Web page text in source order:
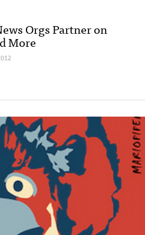
Orgs Partner on
More